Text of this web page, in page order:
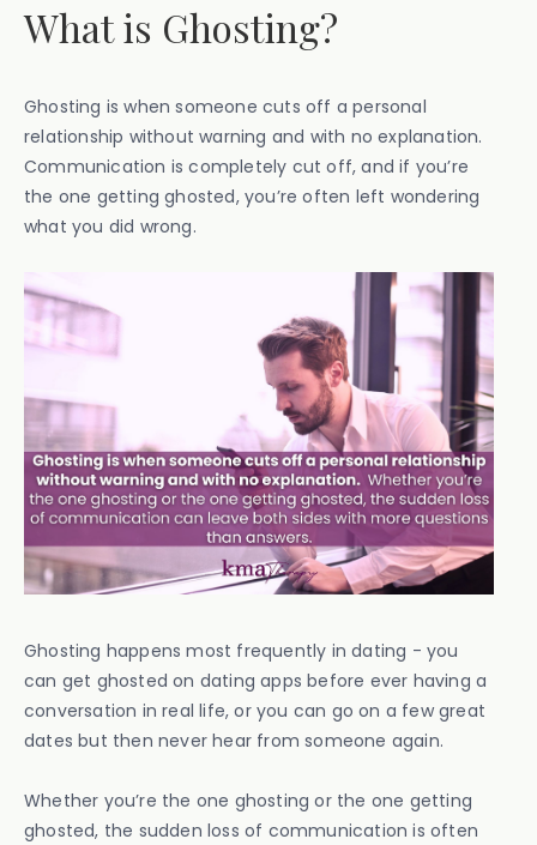
What is Ghosting?
Ghosting is when someone cuts off a personal
relationship without warning and with no explanation.
Communication is completely cut off, and if you’re
the one getting ghosted, you’re often left wondering
what you did wrong.
Ghosting happens most frequently in dating - you
can get ghosted on dating apps before ever having a
conversation in real life, or you can go on a few great
dates but then never hear from someone again.
Whether you’re the one ghosting or the one getting
ghosted, the sudden loss of communication is often